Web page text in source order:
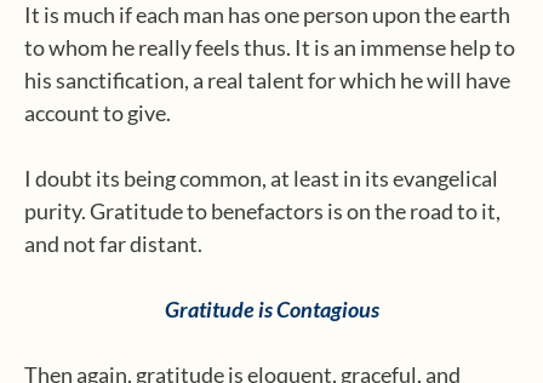
It is much if each man has one person upon the earth
to whom he really feels thus. It is an immense help to
his sanctification, a real talent for which he will have
account to give.
I doubt its being common, at least in its evangelical
purity. Gratitude to benefactors is on the road to it,
and not far distant.
Gratitude is Contagious
Then again, gratitude is eloquent, graceful, and